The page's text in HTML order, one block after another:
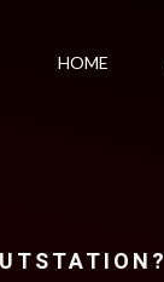
HOME